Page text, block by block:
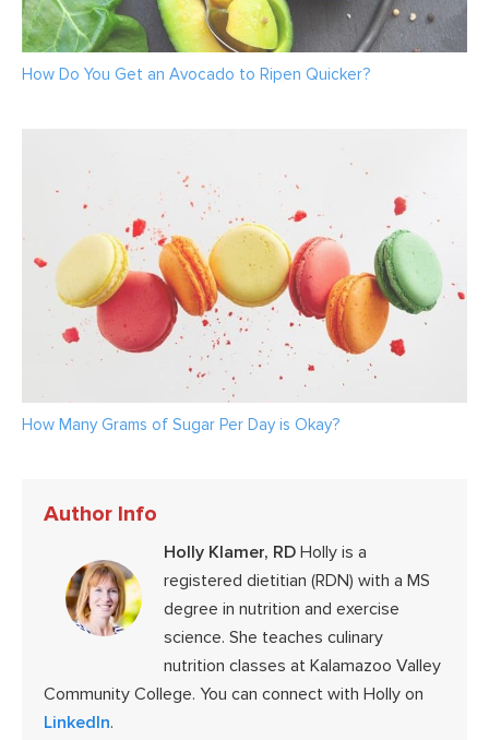
How Do You Get an Avocado to Ripen Quicker?
How Many Grams of Sugar Per Day is Okay?
Author Info
Holly Klamer, RD Holly is a
registered dietitian (RDN) with a MS
degree in nutrition and exercise
science. She teaches culinary
nutrition classes at Kalamazoo Valley
Community College. You can connect with Holly on
LinkedIn.